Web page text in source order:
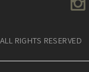
RIGHTS RESERVED